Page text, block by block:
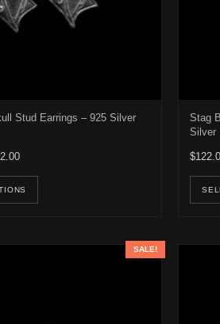
may be chosen on the product page
Stud Earrings – 925 Silver
Price range: $122.00 through $202.00
This product has multiple
Stag
Silver
$
SALE!